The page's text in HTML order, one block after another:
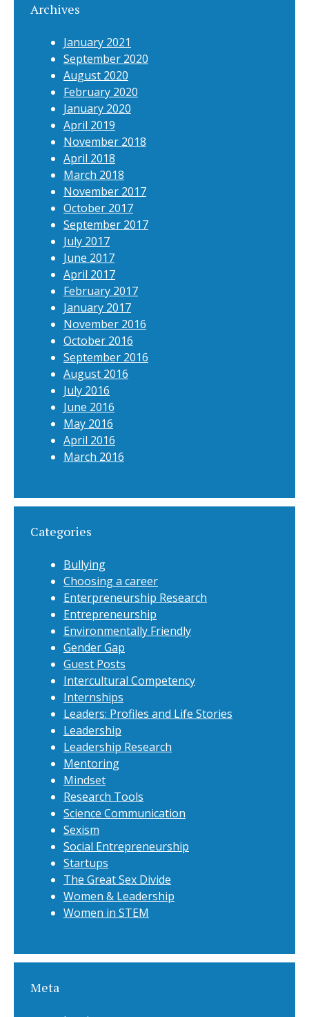
Archives
January 2021
September 2020
August 2020
February 2020
January 2020
April 2019
November 2018
April 2018
March 2018
November 2017
October 2017
September 2017
July 2017
June 2017
April 2017
February 2017
January 2017
November 2016
October 2016
September 2016
August 2016
July 2016
June 2016
May 2016
April 2016
March 2016
Categories
Bullying
Choosing a career
Enterpreneurship Research
Entrepreneurship
Environmentally Friendly
Gender Gap
Guest Posts
Intercultural Competency
Internships
Leaders: Profiles and Life Stories
Leadership
Leadership Research
Mentoring
Mindset
Research Tools
Science Communication
Sexism
Social Entrepreneurship
Startups
The Great Sex Divide
Women & Leadership
Women in STEM
Meta